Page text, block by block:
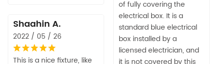
of fully covering the
electrical box. It is a
standard blue electrical
box installed by a
licensed electrician, and
it is not covered by this
Shaahin A.
2022 / 05 / 26
This is a nice fixture, like